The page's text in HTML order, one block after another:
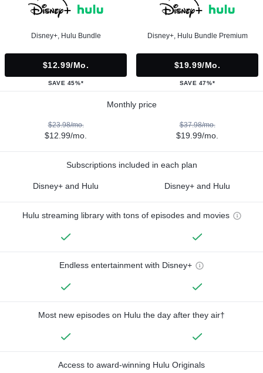
Disney+, Hulu Bundle
$12.99/mo.
SAVE 45%*
Disney+, Hulu Bundle Premium
$19.99/mo.
SAVE 47%*
Monthly price
$23.98/mo.
$12.99/mo.
$37.98/mo.
$19.99/mo.
Subscriptions included in each plan
Disney+ and Hulu Disney+ and Hulu
Hulu streaming library with tons of episodes and movies
Endless entertainment with Disney+
Most new episodes on Hulu the day after they air†
Access to award-winning Hulu Originals